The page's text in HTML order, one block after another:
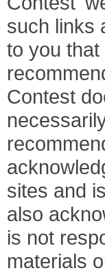
such links
to you
Contest
sites and
also
is not
materials